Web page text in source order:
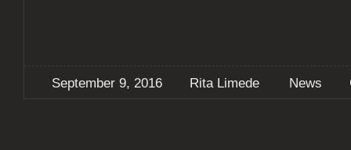
September 9, 2016 Rita Limede News